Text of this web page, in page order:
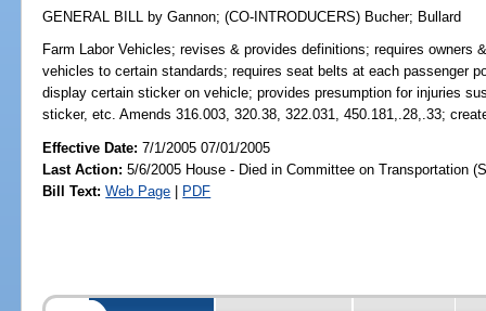
GENERAL BILL by Gannon;(CO-INTRODUCERS) Bucher; Bullard
Farm Labor Vehicles; revises & provides definitions; requires owners
vehicles to certain standards; requires seat belts at each passenger
display certain sticker on vehicle; provides presumption for injuries
sticker, etc. Amends 316.003, 320.38, 322.031, 450.181,.28,.33;
Effective Date:7/1/2005 07/01/2005
Last Action: 5/6/2005 House - Died in Committee on Transportation
Bill Text: Web Page | PDF